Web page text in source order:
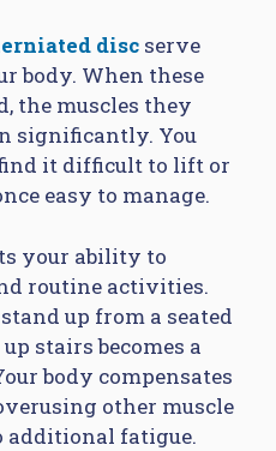
disc serve
body. When these
the muscles they
significantly. You
it difficult to lift or
easy to manage.
your ability to
routine activities.
up from a seated
stairs becomes a
body compensates
other muscle
additional fatigue.